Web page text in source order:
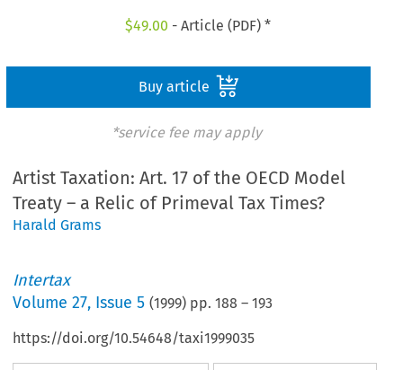
$49.00 - Article (PDF) *
Buy article
*service fee may apply
Artist Taxation: Art. 17 of the OECD Model
Treaty – a Relic of Primeval Tax Times?
Harald Grams
Intertax
Volume27, Issue 5 (1999) pp.188 –193
https://doi.org/10.54648/taxi1999035